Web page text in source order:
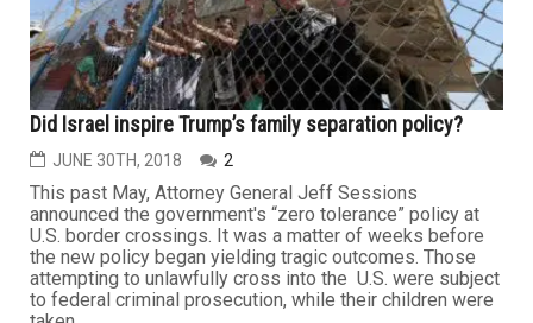
Did Israel inspire Trump’s family separation policy?
JUNE 30TH, 2018 2
This past May, Attorney General Jeff Sessions
announced the government's “zero tolerance” policy at
U.S. border crossings. It was a matter of weeks before
the new policy began yielding tragic outcomes. Those
attempting to unlawfully cross into the U.S. were subject
to federal criminal prosecution, while their children were